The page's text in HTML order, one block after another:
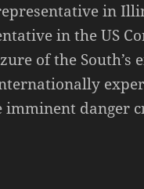
in
in the US
of the South’s
danger